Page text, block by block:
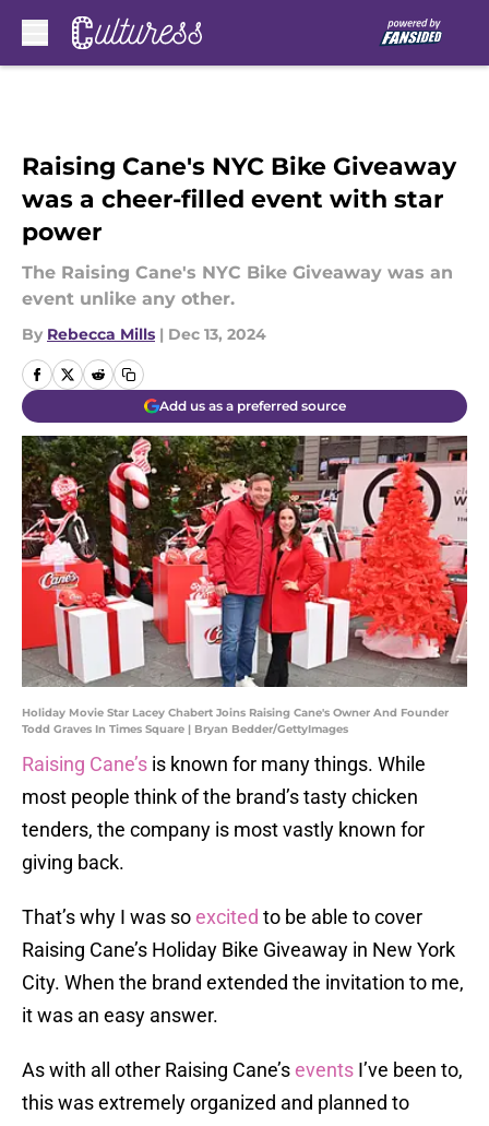
Raising Cane's NYC Bike Giveaway
was a cheer-filled event with star
power
The Raising Cane's NYC Bike Giveaway was an
event unlike any other.
By Rebecca Mills | Dec 13, 2024
Add us as a preferred source
Holiday Movie Star Lacey Chabert Joins Raising Cane's Owner And Founder
Todd Graves In Times Square | Bryan Bedder/GettyImages
Raising Cane’s is known for many things. While
most people think of the brand’s tasty chicken
tenders, the company is most vastly known for
giving back.
That’s why I was soexcited to be able to cover
Raising Cane’s Holiday Bike Giveaway in New York
City. When the brand extended the invitation to me,
it was an easy answer.
As with all other Raising Cane’sevents I’ve been to,
this was extremely organized and planned to